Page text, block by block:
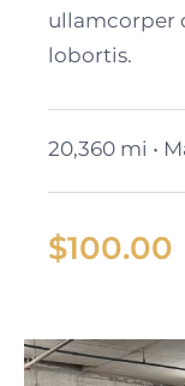
ullamcorper
lobortis.
20,360 mi •
$100.00